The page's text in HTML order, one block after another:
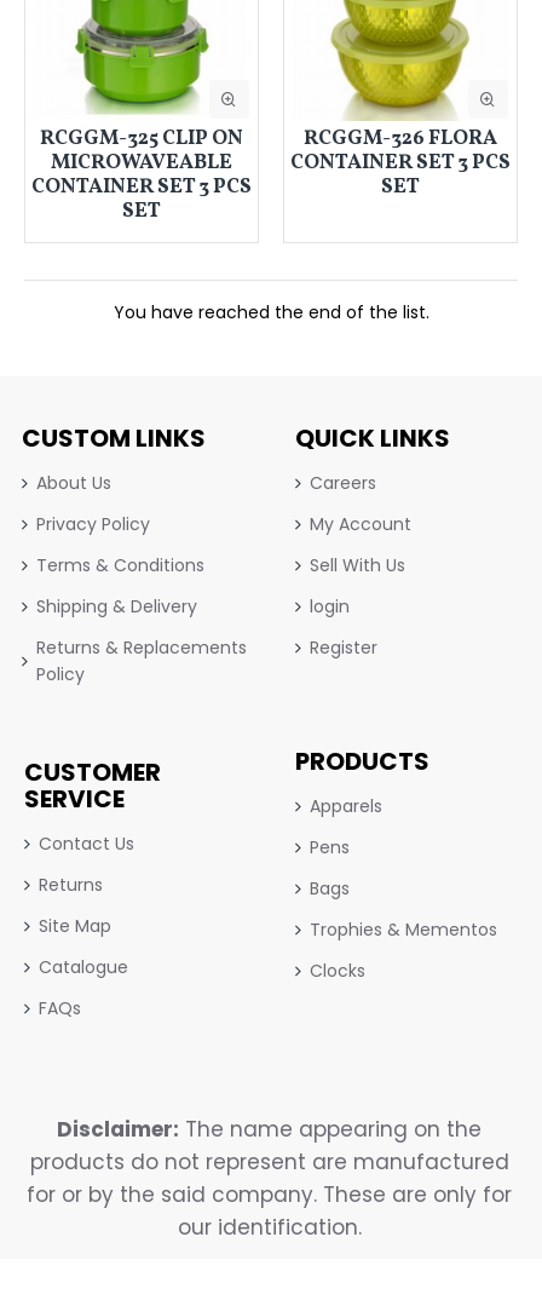
RCGGM-325 CLIP ON
MICROWAVEABLE
CONTAINER SET 3 PCS
SET
RCGGM-326 FLORA
CONTAINER SET 3 PCS
SET
You have reached the end of the list.
CUSTOM LINKS
About Us
Privacy Policy
Terms & Conditions
Shipping & Delivery
Returns & Replacements
Policy
QUICK LINKS
Careers
My Account
Sell With Us
login
Register
CUSTOMER
SERVICE
Contact Us
Returns
Site Map
Catalogue
FAQs
PRODUCTS
Apparels
Pens
Bags
Trophies & Mementos
Clocks
Disclaimer: The name appearing on the
products do not represent are manufactured
for or by the said company. These are only for
our identification.